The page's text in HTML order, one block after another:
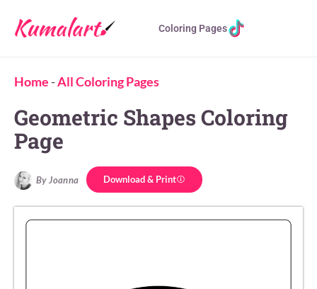
Coloring Pages
Home -All Coloring Pages
Geometric Shapes Coloring
Page
By Joanna Download & Print